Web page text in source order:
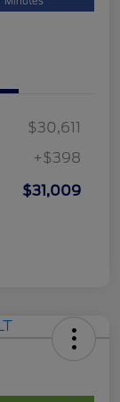
$30,611
+$398
$31,009